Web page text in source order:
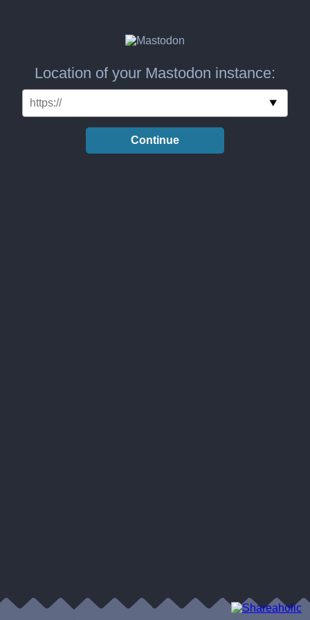
Location of your Mastodon instance:
Continue